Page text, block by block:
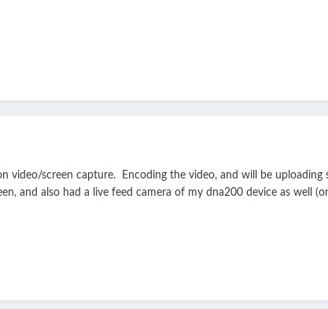
video/screen capture. Encoding the video, and will be
and also had a live feed camera of my dna200 device as well